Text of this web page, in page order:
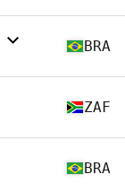
BRA
ZAF
BRA